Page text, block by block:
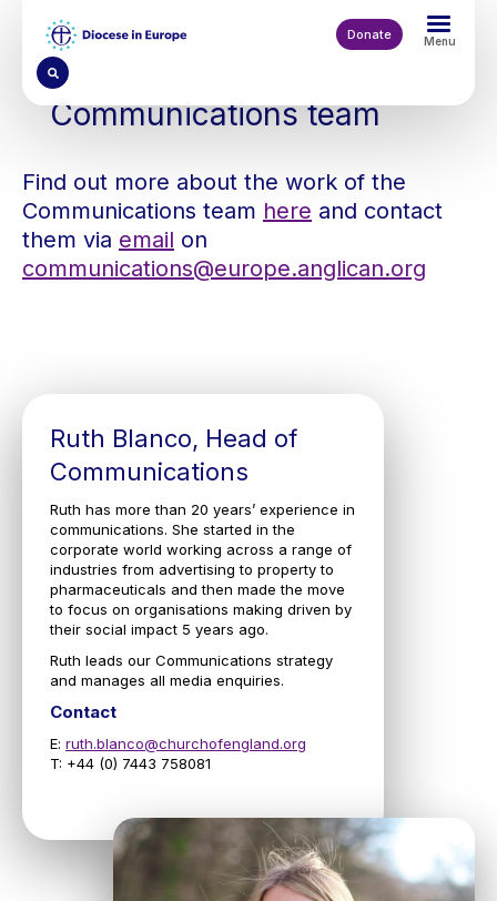
content
Donate Menu
Communications team
Find out more about the work of the
Communications team here and contact
them via email on
communications@europe.anglican.org
Ruth Blanco, Head of
Communications
Ruth has more than 20 years’ experience in
communications. She started in the
corporate world working across a range of
industries from advertising to property to
pharmaceuticals and then made the move
to focus on organisations making driven by
their social impact 5 years ago.
Ruth leads our Communications strategy
and manages all media enquiries.
Contact
E: ruth.blanco@churchofengland.org
T: +44 (0) 7443 758081